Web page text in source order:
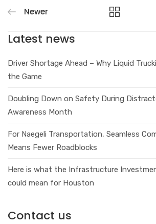
Newer
Latest news
Driver Shortage Ahead – Why Liquid
the Game
Doubling Down on Safety During
Awareness Month
For Naegeli Transportation, Seamless
Means Fewer Roadblocks
Here is what the Infrastructure
could mean for Houston
Contact us